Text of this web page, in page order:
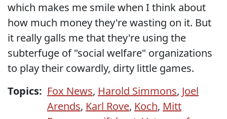
which makes me smile when I think about
how much money they're wasting on it. But
it really galls me that they're using the
subterfuge of "social welfare" organizations
to play their cowardly, dirty little games.
Topics: Fox News, Harold Simmons, Joel
Arends, Karl Rove, Koch, Mitt